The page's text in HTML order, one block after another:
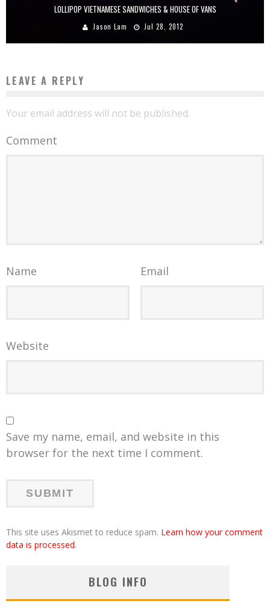
LOLLIPOP VIETNAMESE SANDWICHES & HOUSE OF VANS
Jason Lam Jul 28, 2012
LEAVE A REPLY
Your email address will not be published.
Comment
Name Email
Website
Save my name, email, and website in this
browser for the next time I comment.
This site uses Akismet to reduce spam. Learn how your comment
data is processed.
BLOG INFO